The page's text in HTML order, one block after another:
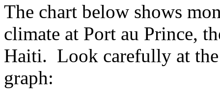
The chart below shows
climate at Port au Prince,
Haiti. Look carefully at
graph: